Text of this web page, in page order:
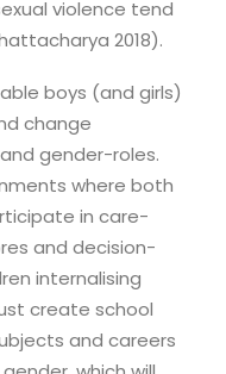
violence tend
2018).
boys (and girls)
change
gender-roles.
where both
in care-
and decision-
internalising
create school
and careers